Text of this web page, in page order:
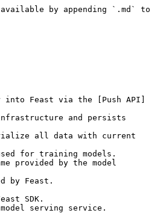
by appending `.md` to
into Feast via the [Push API]
and persists
all data with current
for training models.
provided by the model
by Feast.
SDK.
serving service.